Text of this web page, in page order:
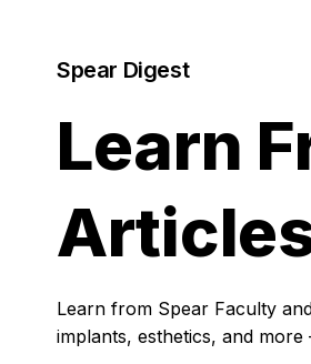
Spear Digest
Learn
Learn from Spear Faculty
implants, esthetics, and